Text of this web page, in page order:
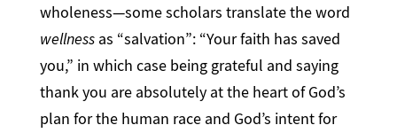
wholeness—some scholars translate the word
wellness as “salvation”: “Your faith has saved
you,” in which case being grateful and saying
thank you are absolutely at the heart of God’s
plan for the human race and God’s intent for